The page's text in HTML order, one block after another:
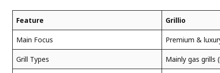
Feature Grillio
Main Focus Premium &
Grill Types Mainly gas grills